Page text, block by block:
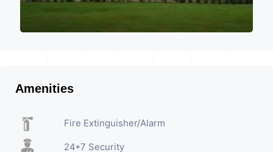
Amenities
Fire Extinguisher/Alarm
24*7 Security